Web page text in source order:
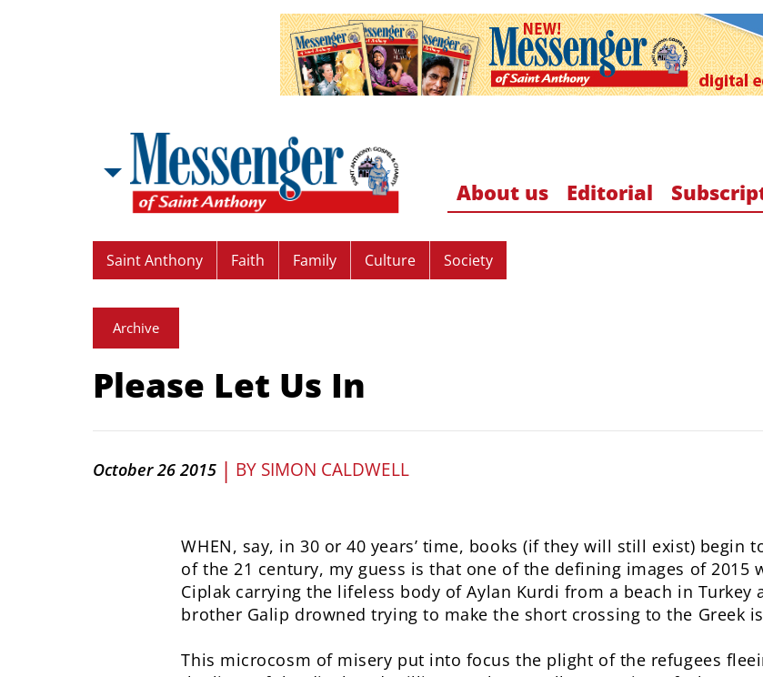
About us Editorial
Saint Anthony Faith Family Culture Society
Archive
Please Let Us In
October 26 2015 | BY SIMON CALDWELL
WHEN, say, in 30 or 40 years’ time, books (if they will still exist) begin
of the 21 century, my guess is that one of the defining images of
Ciplak carrying the lifeless body of Aylan Kurdi from a beach in Turkey
brother Galip drowned trying to make the short crossing to the Greek
This microcosm of misery put into focus the plight of the refugees